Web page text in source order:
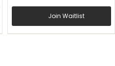
Join Waitlist